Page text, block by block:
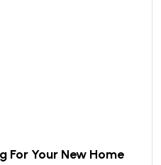
For Your New Home